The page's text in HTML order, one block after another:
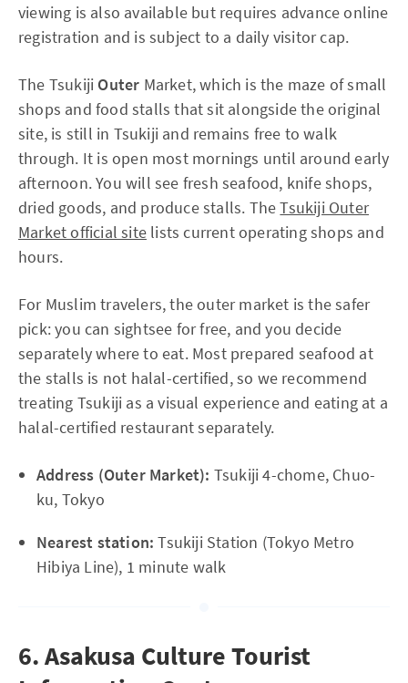
viewing is also available but requires advance online
registration and is subject to a daily visitor cap.
The Tsukiji Outer Market, which is the maze of small
shops and food stalls that sit alongside the original
site, is still in Tsukiji and remains free to walk
through. It is open most mornings until around early
afternoon. You will see fresh seafood, knife shops,
dried goods, and produce stalls. TheTsukiji Outer
Market official site lists current operating shops and
hours.
For Muslim travelers, the outer market is the safer
pick: you can sightsee for free, and you decide
separately where to eat. Most prepared seafood at
the stalls is not halal-certified, so we recommend
treating Tsukiji as a visual experience and eating at a
halal-certified restaurant separately.
Address (Outer Market): Tsukiji 4-chome, Chuo-
ku, Tokyo
Nearest station: Tsukiji Station (Tokyo Metro
Hibiya Line), 1 minute walk
6. Asakusa Culture Tourist